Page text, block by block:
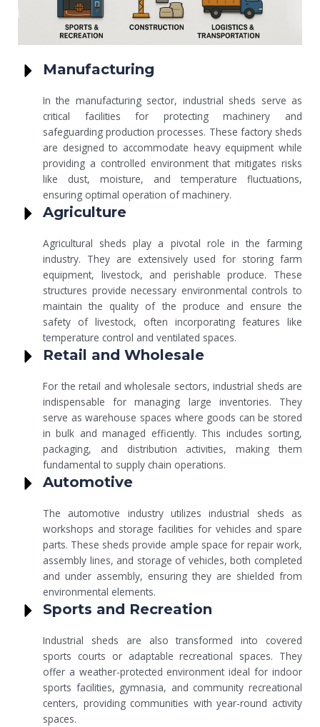
Manufacturing
In the manufacturing sector, industrial sheds serve as
critical facilities for protecting machinery and
safeguarding production processes. These factory sheds
are designed to accommodate heavy equipment while
providing a controlled environment that mitigates risks
like dust, moisture, and temperature fluctuations,
ensuring optimal operation of machinery.
Agriculture
Agricultural sheds play a pivotal role in the farming
industry. They are extensively used for storing farm
equipment, livestock, and perishable produce. These
structures provide necessary environmental controls to
maintain the quality of the produce and ensure the
safety of livestock, often incorporating features like
temperature control and ventilated spaces.
Retail and Wholesale
For the retail and wholesale sectors, industrial sheds are
indispensable for managing large inventories. They
serve as warehouse spaces where goods can be stored
in bulk and managed efficiently. This includes sorting,
packaging, and distribution activities, making them
fundamental to supply chain operations.
Automotive
The automotive industry utilizes industrial sheds as
workshops and storage facilities for vehicles and spare
parts. These sheds provide ample space for repair work,
assembly lines, and storage of vehicles, both completed
and under assembly, ensuring they are shielded from
environmental elements.
Sports and Recreation
Industrial sheds are also transformed into covered
sports courts or adaptable recreational spaces. They
offer a weather-protected environment ideal for indoor
sports facilities, gymnasia, and community recreational
centers, providing communities with year-round activity
spaces.